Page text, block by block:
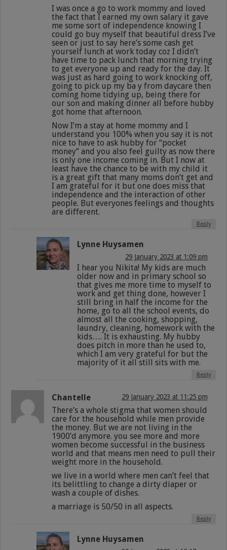
I was once a go to work mommy and loved
the fact that I earned my own salary it gave
me some sort of independence knowing I
could go buy myself that beautiful dress I’ve
seen or just to say here’s some cash get
yourself lunch at work today coz I didn’t
have time to pack lunch that morning trying
to get everyone up and ready for the day. It
was just as hard going to work knocking off,
going to pick up my ba y from daycare then
coming home tidying up, being there for
our son and making dinner all before hubby
got home that afternoon.
Now I’m a stay at home mommy and I
understand you 100% when you say it is not
nice to have to ask hubby for “pocket
money” and you also feel guilty as now there
is only one income coming in. But I now at
least have the chance to be with my child it
is a great gift that many moms don’t get and
I am grateful for it but one does miss that
independence and the interaction of other
people. But everyones feelings and thoughts
are different.
Reply
Lynne Huysamen
29 January 2023 at 1:09 pm
I hear you Nikita! My kids are much
older now and in primary school so
that gives me more time to myself to
work and get thing done, however I
still bring in half the income for the
home, go to all the school events, do
almost all the cooking, shopping,
laundry, cleaning, homework with the
kids…. It is exhausting. My hubby
does pitch in more than he used to,
which I am very grateful for but the
majority of it all still sits with me.
Reply
Chantelle 29 January 2023 at 11:25 pm
There’s a whole stigma that women should
care for the household while men provide
the money. But we are not living in the
1900’d anymore. you see more and more
women become successful in the business
world and that means men need to pull their
weight more in the household.
we live in a world where men can’t feel that
its belittling to change a dirty diaper or
wash a couple of dishes.
a marriage is 50/50 in all aspects.
Reply
Lynne Huysamen